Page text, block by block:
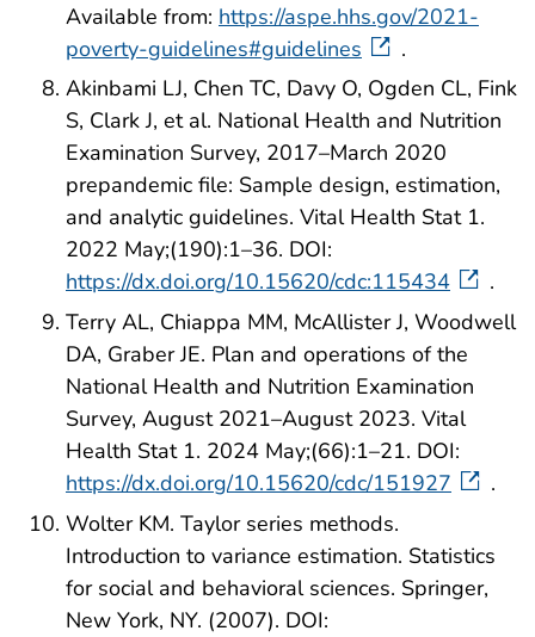
Available from: https://aspe.hhs.gov/2021-
poverty-guidelines#guidelines
.
Akinbami LJ, Chen TC, Davy O, Ogden CL, Fink
S, Clark J, et al. National Health and Nutrition
Examination Survey, 2017–March 2020
prepandemic file: Sample design, estimation,
and analytic guidelines. Vital Health Stat 1.
2022 May;(190):1–36. DOI:
https://dx.doi.org/10.15620/cdc:115434
.
Terry AL, Chiappa MM, McAllister J, Woodwell
DA, Graber JE. Plan and operations of the
National Health and Nutrition Examination
Survey, August 2021–August 2023. Vital
Health Stat 1. 2024 May;(66):1–21. DOI:
https://dx.doi.org/10.15620/cdc/151927
.
Wolter KM. Taylor series methods.
Introduction to variance estimation. Statistics
for social and behavioral sciences. Springer,
New York, NY. (2007). DOI: